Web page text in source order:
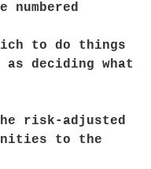
to do things
deciding what
risk-adjusted
to the